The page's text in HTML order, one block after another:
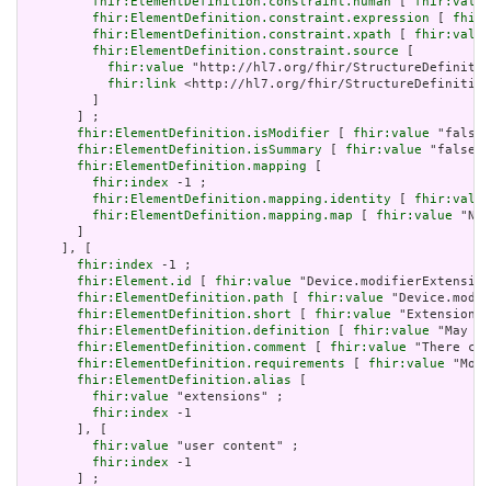
fhir:ElementDefinition.constraint.expression
fhir:ElementDefinition.constraint.xpath
fhir:value
fhir:ElementDefinition.constraint.source
fhir:value "http://hl7.org/fhir/
fhir:link <http://hl7.org/fhir/StructureDefinition/
       ] ;
fhir:ElementDefinition.isModifier
fhir:value
fhir:ElementDefinition.isSummary
fhir:value
fhir:ElementDefinition.mapping
fhir:index -1 ;
fhir:ElementDefinition.mapping.identity
fhir:value
fhir:ElementDefinition.mapping.map
fhir:value "N/
     ], [
fhir:index -1 ;
fhir:Element.id
fhir:value
fhir:ElementDefinition.path
fhir:value
fhir:ElementDefinition.short
fhir:value
fhir:ElementDefinition.definition
fhir:value "May
fhir:ElementDefinition.comment
fhir:value "There
fhir:ElementDefinition.requirements
fhir:value
fhir:ElementDefinition.alias
fhir:value "extensions" ;
fhir:index -1
       ], [
fhir:value "user content" ;
fhir:index -1
       ] ;